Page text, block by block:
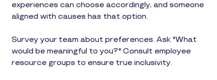
experiences can choose accordingly, and someone
aligned with causes has that option.
Survey your team about preferences. Ask "What
would be meaningful to you?" Consult employee
resource groups to ensure true inclusivity.